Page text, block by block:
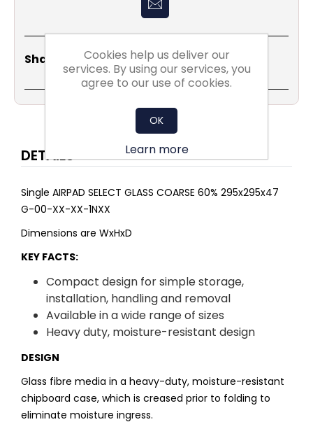
Share Social: ShareEmailCopy
Link
PrintWhatsApp
DETAILS
Single AIRPAD SELECT GLASS COARSE 60% 295x295x47
G-00-XX-XX-1NXX
Dimensions are WxHxD
KEY FACTS:
Compact design for simple storage,
installation, handling and removal
Available in a wide range of sizes
Heavy duty, moisture-resistant design
DESIGN
Glass fibre media in a heavy-duty, moisture-resistant
chipboard case, which is creased prior to folding to
eliminate moisture ingress.
Cookies help us deliver our
services. By using our services, you
agree to our use of cookies.
OK
Learn more